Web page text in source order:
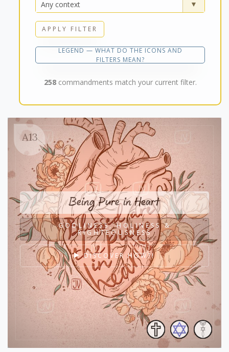
APPLY FILTER
LEGEND — WHAT DO THE ICONS AND
FILTERS MEAN?
258commandments match your current filter.
A13
Being Pure in Heart
GODLINESS, HOLINESS &
RIGHTEOUSNESS
DISCOVER HOW?!